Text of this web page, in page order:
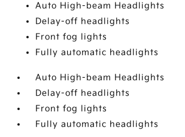
Auto High-beam Headlights
Delay-off headlights
Front fog lights
Fully automatic headlights
Auto High-beam Headlights
Delay-off headlights
Front fog lights
Fully automatic headlights